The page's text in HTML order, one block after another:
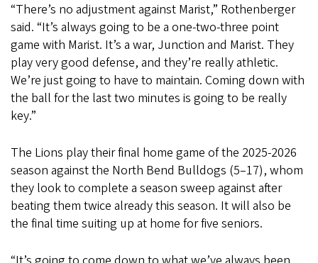
“There’s no adjustment against Marist,” Rothenberger
said. “It’s always going to be a one-two-three point
game with Marist. It’s a war, Junction and Marist. They
play very good defense, and they’re really athletic.
We’re just going to have to maintain. Coming down with
the ball for the last two minutes is going to be really
key.”
The Lions play their final home game of the 2025-2026
season against the North Bend Bulldogs (5–17), whom
they look to complete a season sweep against after
beating them twice already this season. It will also be
the final time suiting up at home for five seniors.